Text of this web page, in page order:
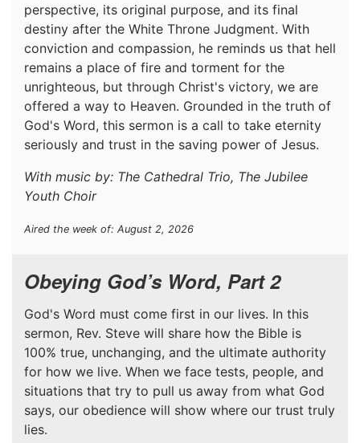
perspective, its original purpose, and its final
destiny after the White Throne Judgment. With
conviction and compassion, he reminds us that hell
remains a place of fire and torment for the
unrighteous, but through Christ's victory, we are
offered a way to Heaven. Grounded in the truth of
God's Word, this sermon is a call to take eternity
seriously and trust in the saving power of Jesus.
With music by: The Cathedral Trio, The Jubilee
Youth Choir
Aired the week of: August 2, 2026
Obeying God’s Word, Part 2
God's Word must come first in our lives. In this
sermon, Rev. Steve will share how the Bible is
100% true, unchanging, and the ultimate authority
for how we live. When we face tests, people, and
situations that try to pull us away from what God
says, our obedience will show where our trust truly
lies.